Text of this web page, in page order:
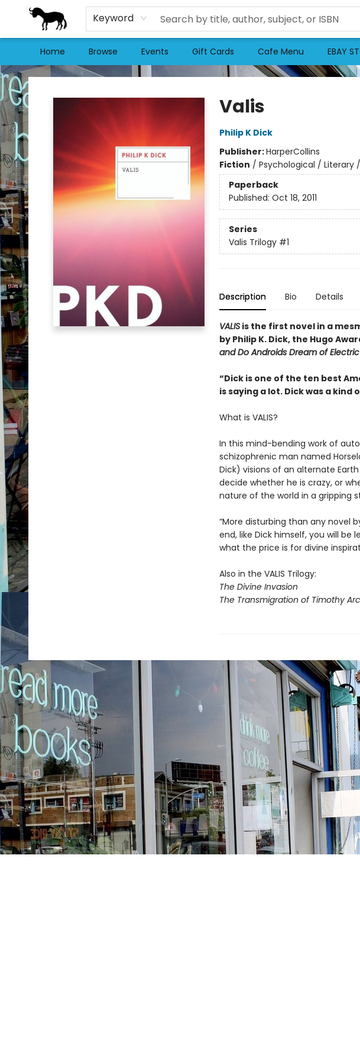
Keyword
Home Browse Events Gift Cards Cafe Menu EBAY
Stories Books & Cafe
Valis
Philip K Dick
Publisher:HarperCollins
Fiction / Psychological / Literary
Paperback
Published: Oct 18, 2011
Series
Valis Trilogy #1
Description Bio Details
VALISis the first novel in a
by Philip K. Dick, the Hugo
and Do Androids Dream of
“Dick is one of the ten best
is saying a lot. Dick was a kind
What is VALIS?
In this mind-bending work of
schizophrenic man named
Dick) visions of an alternate
decide whether he is crazy, or
nature of the world in a gripping
“More disturbing than any novel
end, like Dick himself, you will be
what the price is for divine
Also in the VALIS Trilogy:
The Divine Invasion
The Transmigration of Timothy